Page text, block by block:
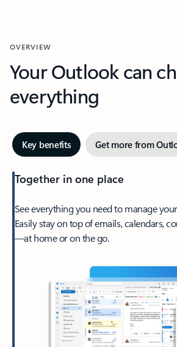
OVERVIEW
Your Outlook can
everything
Key benefits Get more from
Together in one place
See everything you need to manage
Easily stay on top of emails, calendars,
—at home or on the go.